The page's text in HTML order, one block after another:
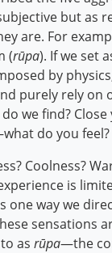
but as
are. For
(rūpa). If we set
by
purely rely on
we find?
do you feel?
Coolness?
is
one way we
sensations
as rūpa—the